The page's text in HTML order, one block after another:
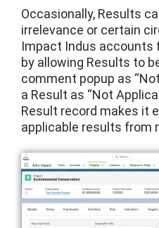
Occasionally, Results
irrelevance or certain
Impact Indus accounts
by allowing Results to
comment popup as
a Result as “Not
Result record makes it
applicable results from